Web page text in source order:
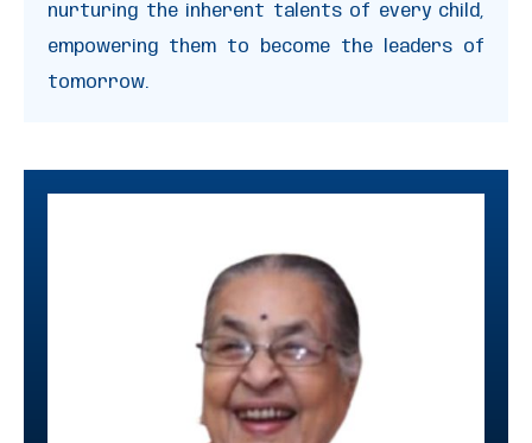
nurturing the inherent talents of every child,
empowering them to become the leaders of
tomorrow.